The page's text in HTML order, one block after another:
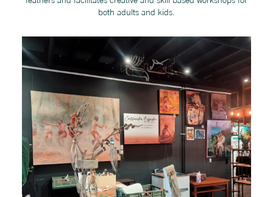
both adults and kids.